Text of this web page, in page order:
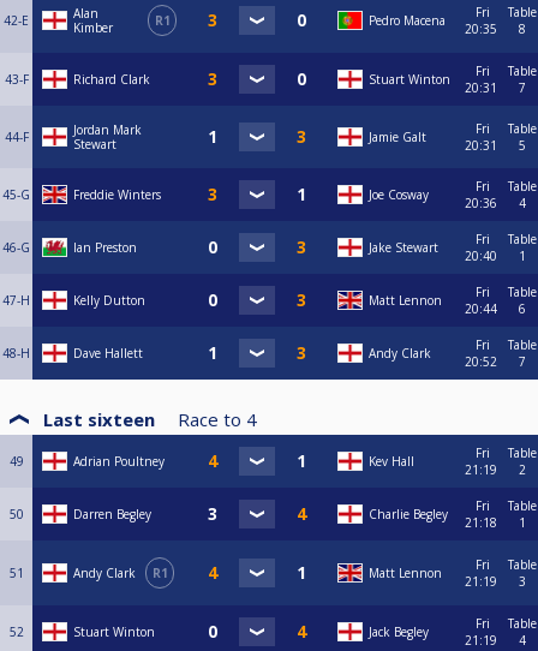
42-E
Alan
Kimber
R1 Pedro Macena
Fri
20:35
Table
8
43-F Richard Clark Stuart Winton
Fri
20:31
Table
7
44-F
Jordan Mark
Stewart
Jamie Galt
Fri
20:31
Table
5
45-G Freddie Winters Joe Cosway
Fri
20:36
Table
4
46-G Ian Preston Jake Stewart
Fri
20:40
Table
1
47-H Kelly Dutton Matt Lennon
Fri
20:44
Table
6
48-H Dave Hallett Andy Clark
Fri
20:52
Table
7
Last sixteen Race to 4
49 Adrian Poultney Kev Hall
Fri
21:19
Table
2
50 Darren Begley Charlie Begley
Fri
21:18
Table
1
51 Andy Clark R1 Matt Lennon
Fri
21:19
Table
3
52 Stuart Winton Jack Begley
Fri
21:19
Table
4